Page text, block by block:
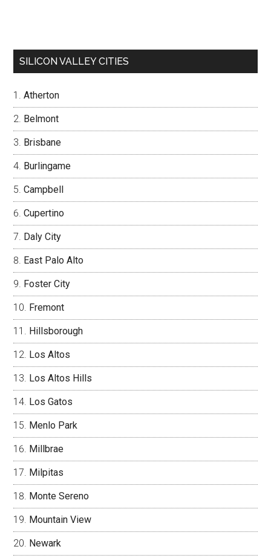
SILICON VALLEY CITIES
Atherton
Belmont
Brisbane
Burlingame
Campbell
Cupertino
Daly City
East Palo Alto
Foster City
Fremont
Hillsborough
Los Altos
Los Altos Hills
Los Gatos
Menlo Park
Millbrae
Milpitas
Monte Sereno
Mountain View
Newark